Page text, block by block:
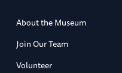
About the Museum
Join Our Team
Volunteer